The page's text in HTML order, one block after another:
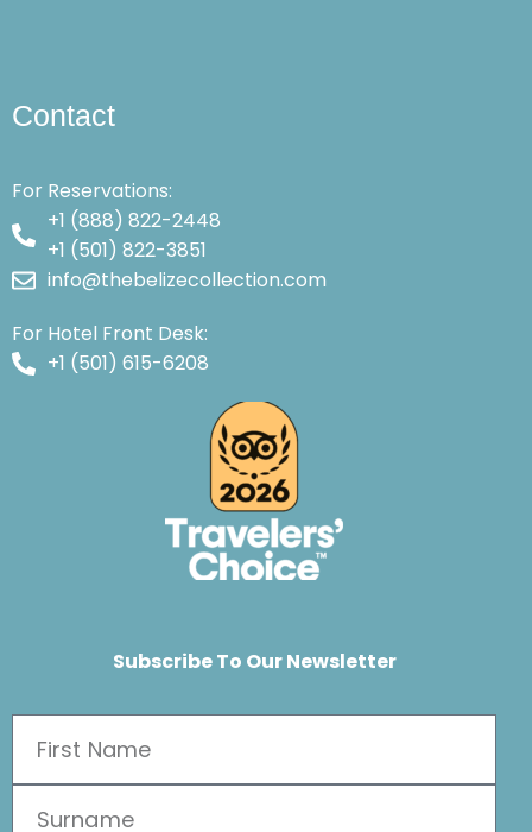
Contact
For Reservations:
+1 (888) 822-2448
+1 (501) 822-3851
info@thebelizecollection.com
For Hotel Front Desk:
+1 (501) 615-6208
Subscribe To Our Newsletter